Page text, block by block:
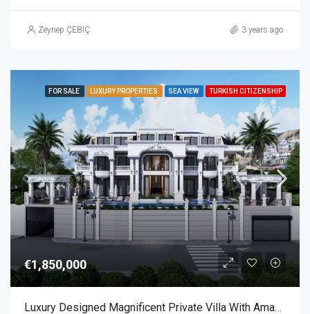
Zeynep ÇEBİÇ 3 years ago
FOR SALE LUXURY PROPERTIES SEA VIEW TURKISH CITIZENSHIP
€1,850,000
Luxury Designed Magnificent Private Villa With Amazing Sea View In Kargicak Alanya